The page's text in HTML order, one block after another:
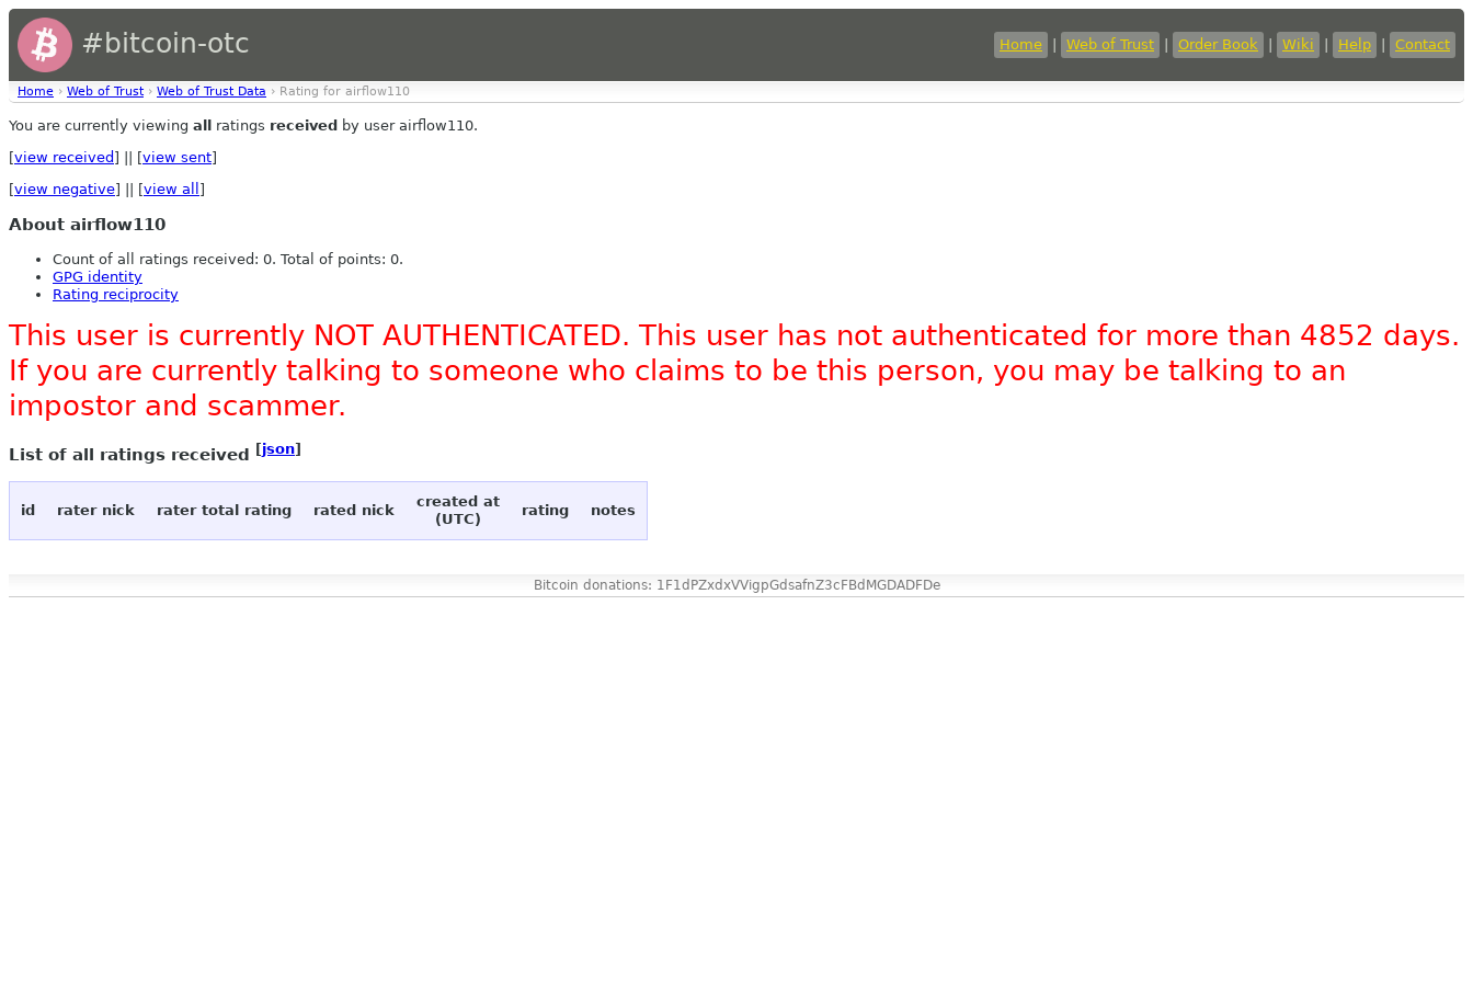
#bitcoin-otc Home Web of Trust Order Book Wiki Help Contact
Home › Web of Trust › Web of Trust Data › Rating for airflow110
You are currently viewing all ratings received by user airflow110.
[view received ] || [view sent]
[view negative] || [view all ]
About airflow110
Count of all ratings received: 0. Total of points: 0.
GPG identity
Rating reciprocity
This user is currently NOT AUTHENTICATED. This user has not authenticated for more than 4852 days.
If you are currently talking to someone who claims to be this person, you may be talking to an
impostor and scammer.
List of all ratings received [json]
id rater nick rater total rating rated nick
created at
(UTC)
rating notes
Bitcoin donations: 1F1dPZxdxVVigpGdsafnZ3cFBdMGDADFDe